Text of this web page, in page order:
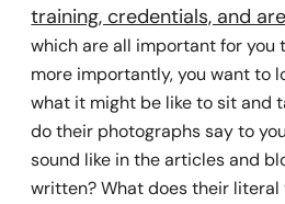
training, credentials, and
which are all important for you
more importantly, you want to
what it might be like to sit and
do their photographs say to
sound like in the articles and
written? What does their literal